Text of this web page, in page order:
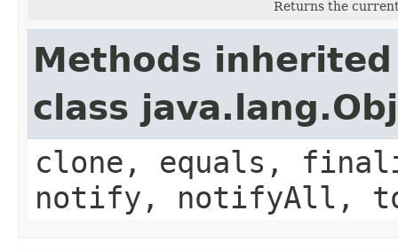
Returns the
Methods
class
clone, equals,
notify, notifyAll,